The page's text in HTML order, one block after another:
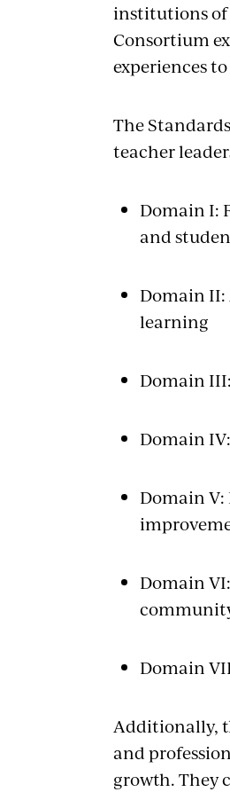
institutions of
Consortium
experiences
The
teacher
Domain I:
and
Domain II:
learning
Domain
Domain
Domain V:
Domain
Domain
Additionally,
and
growth. They